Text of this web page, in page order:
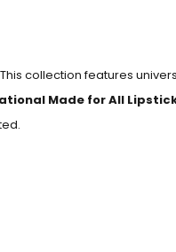
collection features
Made for All